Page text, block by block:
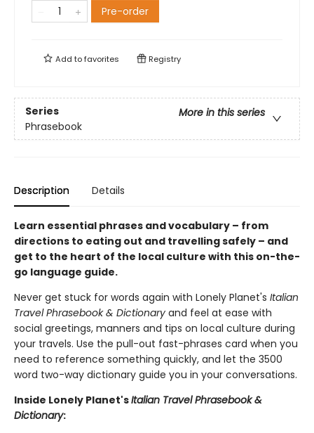
Pre-order
Add tofavorites Registry
Series
More in this series
Phrasebook
Description Details
Learn essential phrases and vocabulary – from
directions to eating out and travelling safely – and
get to the heart of the local culture with this on-the-
go language guide.
Never get stuck for words again with Lonely Planet's Italian
Travel Phrasebook & Dictionary and feel at ease with
social greetings, manners and tips on local culture during
your travels. Use the pull-out fast-phrases card when you
need to reference something quickly, and let the 3500
word two-way dictionary guide you in your conversations.
Inside Lonely Planet'sItalian Travel Phrasebook &
Dictionary: